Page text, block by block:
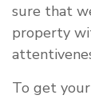
sure that
property
To get